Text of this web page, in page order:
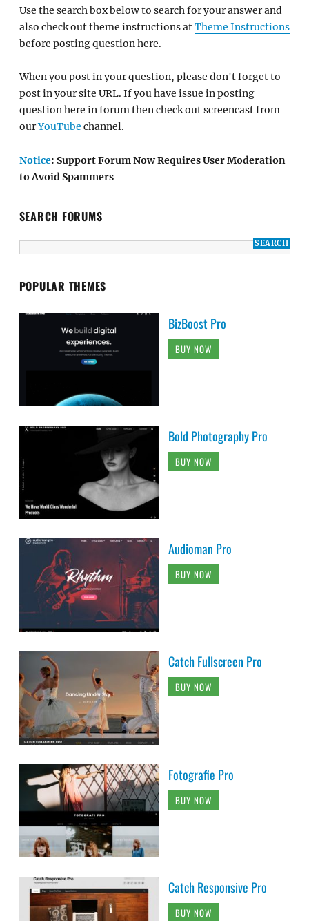
Use the search box below to search for your answer and
also check out theme instructions atTheme Instructions
before posting question here.
When you post in your question, please don't forget to
post in your site URL. If you have issue in posting
question here in forum then check out screencast from
ourYouTube channel.
Notice: Support Forum Now Requires User Moderation
to Avoid Spammers
SEARCH FORUMS
POPULAR THEMES
BizBoost Pro
BUY NOW
Bold Photography Pro
BUY NOW
Audioman Pro
BUY NOW
Catch Fullscreen Pro
BUY NOW
Fotografie Pro
BUY NOW
Catch Responsive Pro
BUY NOW